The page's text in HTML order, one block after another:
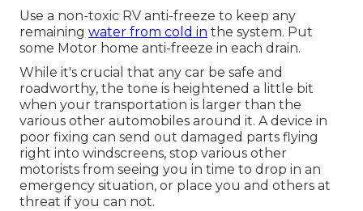
Use a non-toxic RV anti-freeze to keep any
remaining water from cold in the system. Put
some Motor home anti-freeze in each drain.
While it's crucial that any car be safe and
roadworthy, the tone is heightened a little bit
when your transportation is larger than the
various other automobiles around it. A device in
poor fixing can send out damaged parts flying
right into windscreens, stop various other
motorists from seeing you in time to drop in an
emergency situation, or place you and others at
threat if you can not.